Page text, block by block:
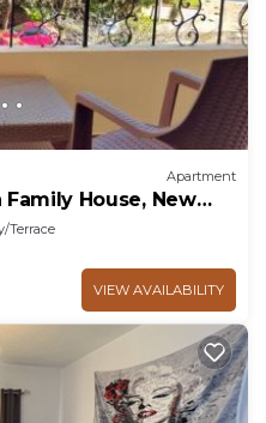
Apartment
House, New
Terrace
VIEW AVAILABILITY